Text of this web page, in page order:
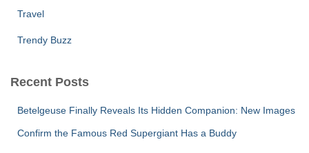
Travel
Trendy Buzz
Recent Posts
Betelgeuse Finally Reveals Its Hidden Companion: New Images
Confirm the Famous Red Supergiant Has a Buddy